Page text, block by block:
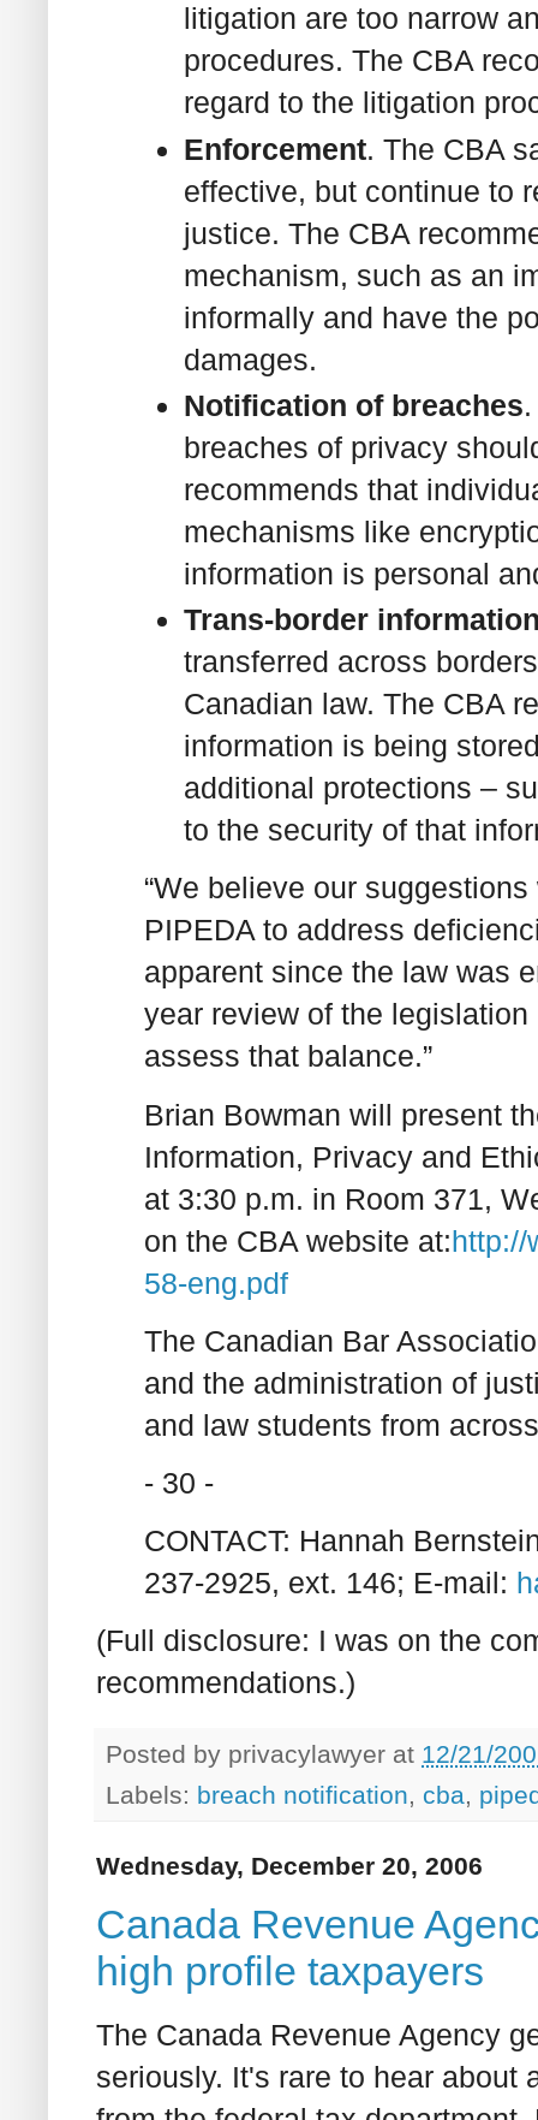
litigation are too narrow
procedures. The CBA
regard to the litigation
Enforcement. The CBA
effective, but continue to
justice. The CBA
mechanism, such as an
informally and have the
damages.
Notification of breaches
breaches of privacy
recommends that
mechanisms like
information is personal
Trans-border
transferred across
Canadian law. The CBA
information is being
additional protections –
to the security of that
“We believe our
PIPEDA to address
apparent since the law was
year review of the
assess that balance.”
Brian Bowman will present
Information, Privacy and
at 3:30 p.m. in Room 371,
on the CBA website at:http://
58-eng.pdf
The Canadian Bar
and the administration of
and law students from
- 30 -
CONTACT: Hannah
237-2925, ext. 146; E-mail:
(Full disclosure: I was on the
recommendations.)
Posted by privacylawyer at 12/21/
Labels: breach notification, cba,
Wednesday, December 20, 2006
Canada Revenue
high profile taxpayers
The Canada Revenue Agency
seriously. It's rare to hear about